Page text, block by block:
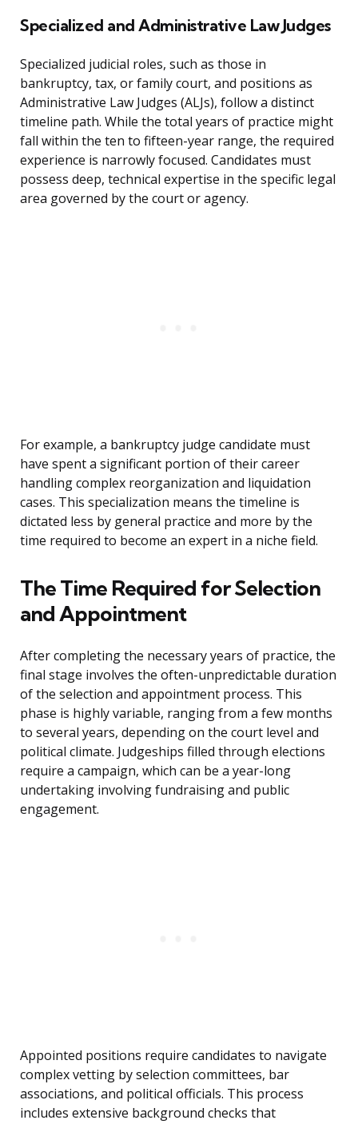
Specialized and Administrative Law Judges
Specialized judicial roles, such as those in
bankruptcy, tax, or family court, and positions as
Administrative Law Judges (ALJs), follow a distinct
timeline path. While the total years of practice might
fall within the ten to fifteen-year range, the required
experience is narrowly focused. Candidates must
possess deep, technical expertise in the specific legal
area governed by the court or agency.
For example, a bankruptcy judge candidate must
have spent a significant portion of their career
handling complex reorganization and liquidation
cases. This specialization means the timeline is
dictated less by general practice and more by the
time required to become an expert in a niche field.
The Time Required for Selection
and Appointment
After completing the necessary years of practice, the
final stage involves the often-unpredictable duration
of the selection and appointment process. This
phase is highly variable, ranging from a few months
to several years, depending on the court level and
political climate. Judgeships filled through elections
require a campaign, which can be a year-long
undertaking involving fundraising and public
engagement.
Appointed positions require candidates to navigate
complex vetting by selection committees, bar
associations, and political officials. This process
includes extensive background checks that